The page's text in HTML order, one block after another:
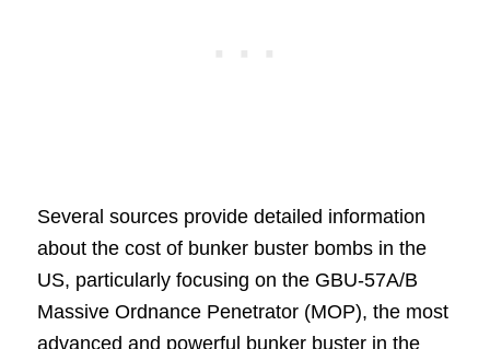
Several sources provide detailed information
about the cost of bunker buster bombs in the
US, particularly focusing on the GBU-57A/B
Massive Ordnance Penetrator (MOP), the most
advanced and powerful bunker buster in the